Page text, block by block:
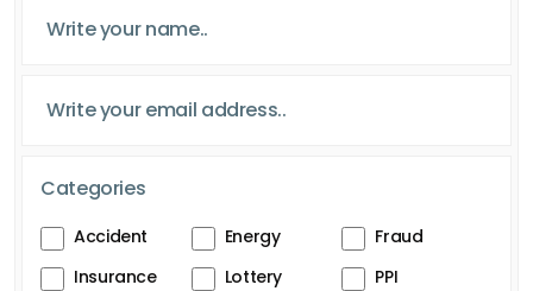
Categories
Accident Energy
Fraud
Insurance
Lottery
PPI